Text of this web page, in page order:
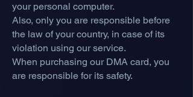
your personal computer.
Also, only you are responsible before
the law of your country, in case of its
violation using our service.
When purchasing our DMA card, you
are responsible for its safety.